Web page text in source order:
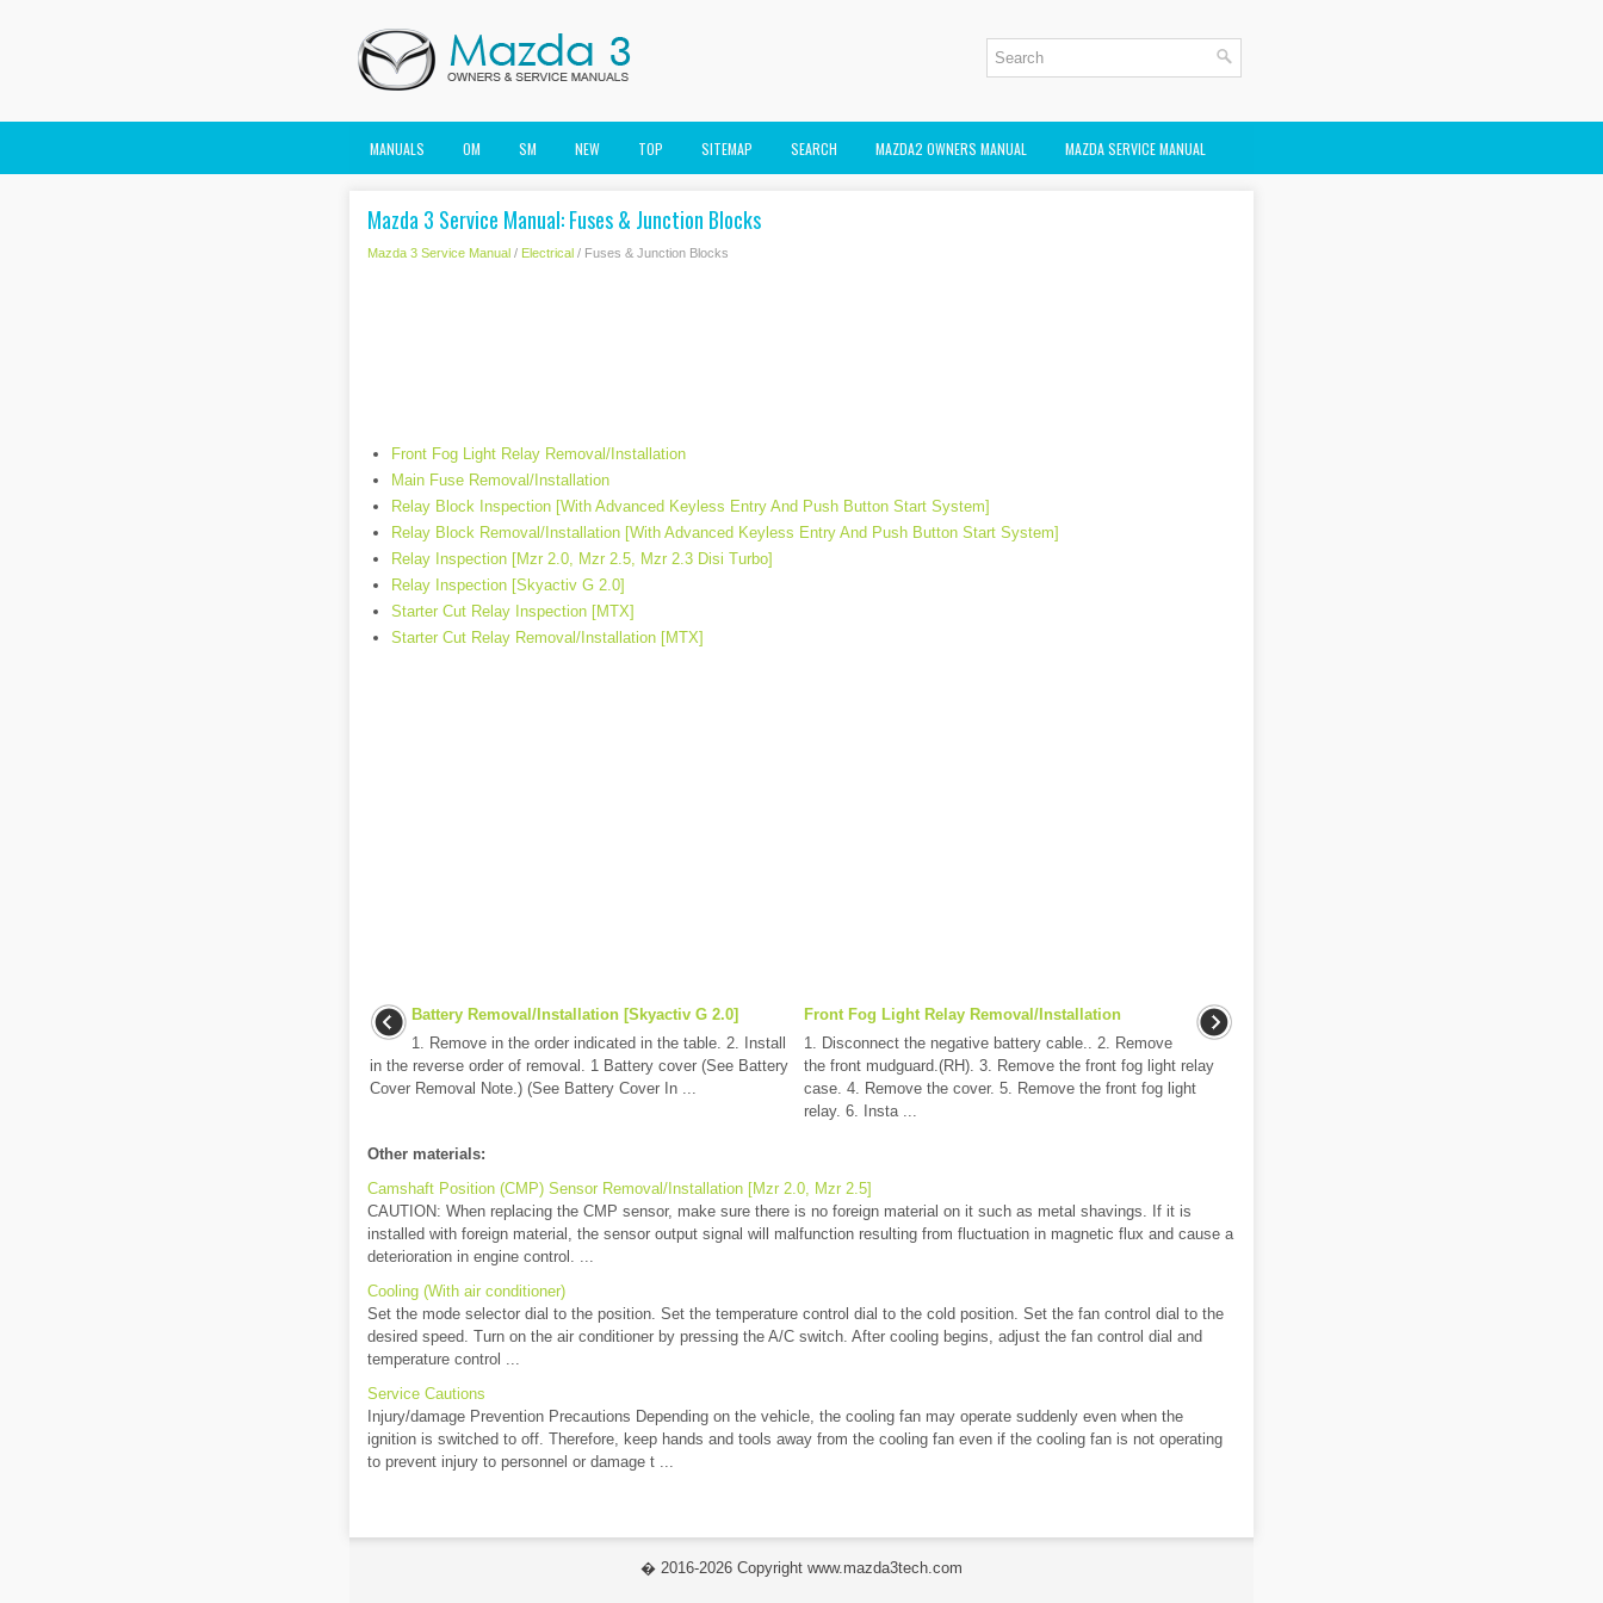
MANUALS OM SM NEW TOP SITEMAP SEARCH MAZDA2 OWNERS MANUAL MAZDA SERVICE MANUAL
Mazda 3 Service Manual: Fuses & Junction Blocks
Mazda 3 Service Manual / Electrical / Fuses & Junction Blocks
Front Fog Light Relay Removal/Installation
Main Fuse Removal/Installation
Relay Block Inspection [With Advanced Keyless Entry And Push Button Start System]
Relay Block Removal/Installation [With Advanced Keyless Entry And Push Button Start System]
Relay Inspection [Mzr 2.0, Mzr 2.5, Mzr 2.3 Disi Turbo]
Relay Inspection [Skyactiv G 2.0]
Starter Cut Relay Inspection [MTX]
Starter Cut Relay Removal/Installation [MTX]
Battery Removal/Installation [Skyactiv G 2.0]
1. Remove in the order indicated in the table. 2. Install
in the reverse order of removal. 1 Battery cover (See Battery
Cover Removal Note.) (See Battery Cover In ...
Front Fog Light Relay Removal/Installation
1. Disconnect the negative battery cable.. 2. Remove
the front mudguard.(RH). 3. Remove the front fog light relay
case. 4. Remove the cover. 5. Remove the front fog light
relay. 6. Insta ...
Other materials:
Camshaft Position (CMP) Sensor Removal/Installation [Mzr 2.0, Mzr 2.5]
CAUTION: When replacing the CMP sensor, make sure there is no foreign material on it such as metal shavings. If it is
installed with foreign material, the sensor output signal will malfunction resulting from fluctuation in magnetic flux and cause a
deterioration in engine control. ...
Cooling (With air conditioner)
Set the mode selector dial to the position. Set the temperature control dial to the cold position. Set the fan control dial to the
desired speed. Turn on the air conditioner by pressing the A/C switch. After cooling begins, adjust the fan control dial and
temperature control ...
Service Cautions
Injury/damage Prevention Precautions Depending on the vehicle, the cooling fan may operate suddenly even when the
ignition is switched to off. Therefore, keep hands and tools away from the cooling fan even if the cooling fan is not operating
to prevent injury to personnel or damage t ...
� 2016-2026 Copyright www.mazda3tech.com